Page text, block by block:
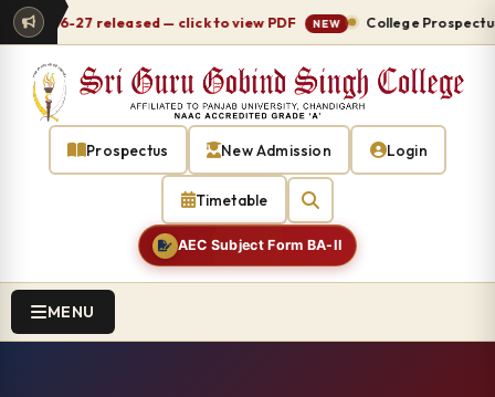
2026-27 released — click to view PDF NEW College
Prospectus New Admission Login
Timetable
AEC Subject Form BA-II
MENU